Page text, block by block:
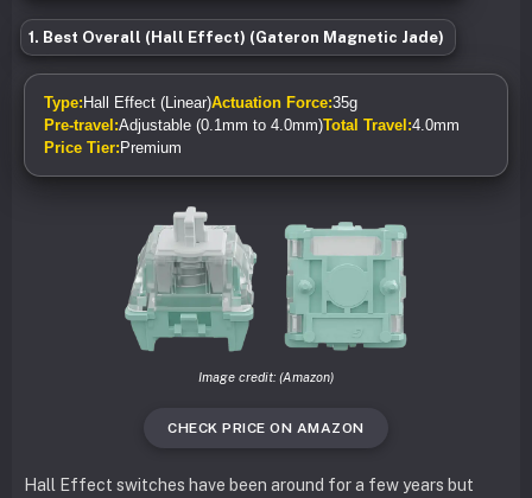
1. Best Overall (Hall Effect) (Gateron Magnetic Jade)
Type:Hall Effect (Linear)Actuation Force:35g
Pre-travel:Adjustable (0.1mm to 4.0mm)Total Travel:4.0mm
Price Tier:Premium
Image credit: (Amazon)
CHECK PRICE ON AMAZON
Hall Effect switches have been around for a few years but